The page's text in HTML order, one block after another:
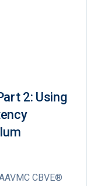
2: Using
CBVE®